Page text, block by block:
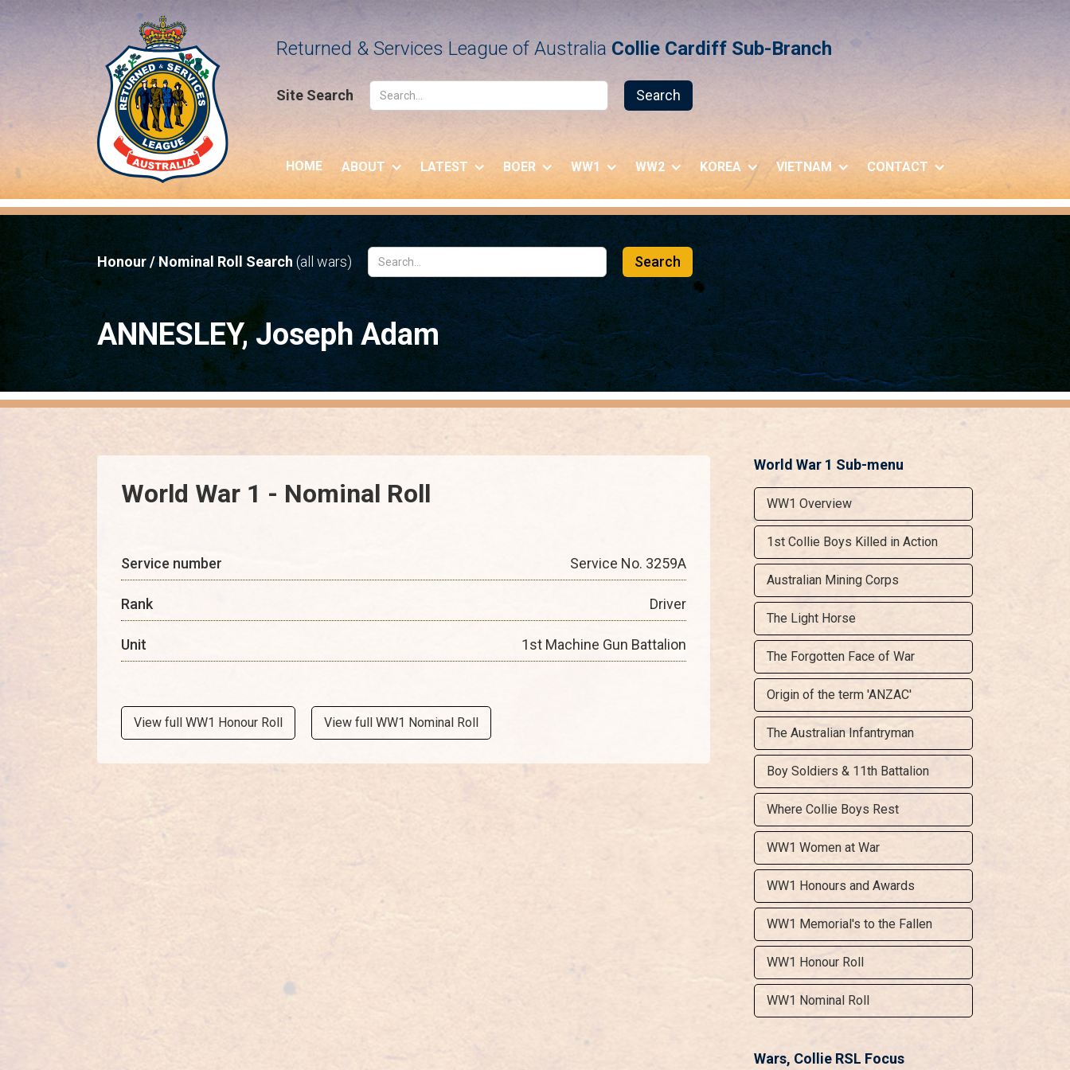
Returned & Services League of Australia Collie Cardiff Sub-Branch
Site Search
HOME ABOUT LATEST BOER WW1 WW2 KOREA VIETNAM CONTACT
Honour / Nominal Roll Search (all wars)
ANNESLEY, Joseph Adam
World War 1 - Nominal Roll
Service number Service No. 3259A
Rank Driver
Unit 1st Machine Gun Battalion
View full WW1 Honour Roll View full WW1 Nominal Roll
World War 1 Sub-menu
WW1 Overview
1st Collie Boys Killed in Action
Australian Mining Corps
The Light Horse
The Forgotten Face of War
Origin of the term 'ANZAC'
The Australian Infantryman
Boy Soldiers & 11th Battalion
Where Collie Boys Rest
WW1 Women at War
WW1 Honours and Awards
WW1 Memorial's to the Fallen
WW1 Honour Roll
WW1 Nominal Roll
Wars, Collie RSL Focus